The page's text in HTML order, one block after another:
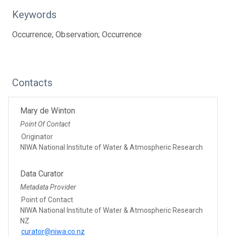
Keywords
Occurrence; Observation; Occurrence
Contacts
Mary de Winton
Point Of Contact
Originator
NIWA National Institute of Water & Atmospheric Research
Data Curator
Metadata Provider
Point of Contact
NIWA National Institute of Water & Atmospheric Research
NZ
curator@niwa.co.nz